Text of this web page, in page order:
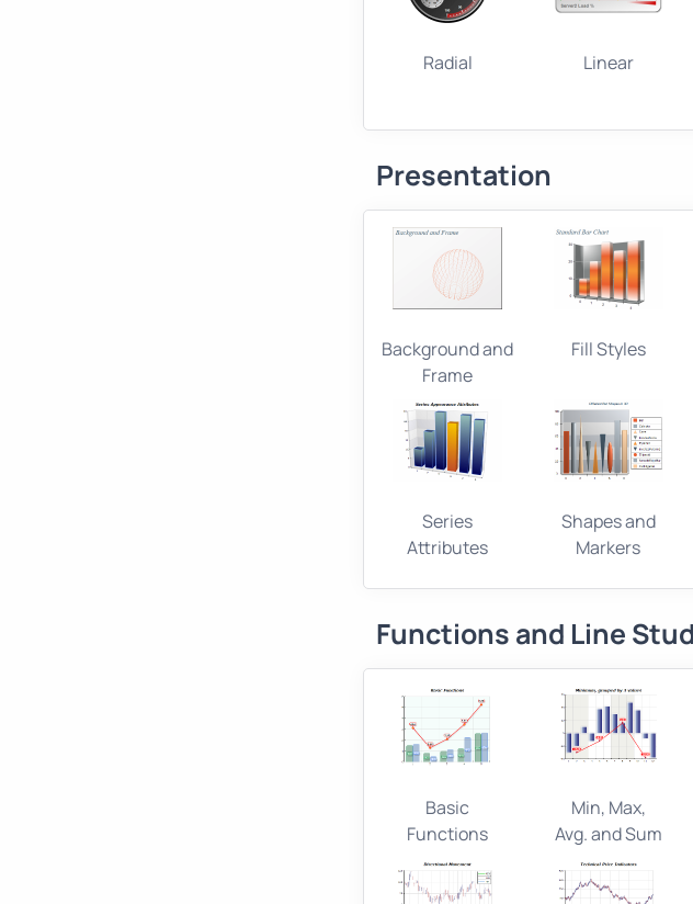
Radial Linear
Presentation
Background and
Frame
Fill Styles
Series
Attributes
Shapes and
Markers
Functions and Line
Basic
Functions
Min, Max,
Avg. and Sum